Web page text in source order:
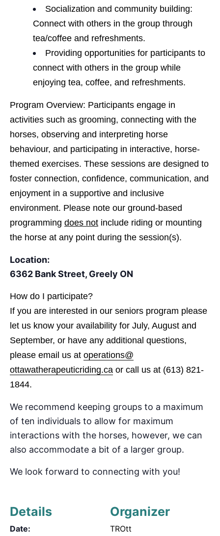
Socialization and community building:
Connect with others in the group through
tea/coffee and refreshments.
Providing opportunities for participants to
connect with others in the group while
enjoying tea, coffee, and refreshments.
Program Overview: Participants engage in
activities such as grooming, connecting with the
horses, observing and interpreting horse
behaviour, and participating in interactive, horse-
themed exercises. These sessions are designed to
foster connection, confidence, communication, and
enjoyment in a supportive and inclusive
environment. Please note our ground-based
programming does not include riding or mounting
the horse at any point during the session(s).
Location:
6362 Bank Street, Greely ON
How do I participate?
If you are interested in our seniors program please
let us know your availability for July, August and
September, or have any additional questions,
please email us at operations@
ottawatherapeuticriding.ca or call us at (613) 821-
1844.
We recommend keeping groups to a maximum
of ten individuals to allow for maximum
interactions with the horses, however, we can
also accommodate a bit of a larger group.
We look forward to connecting with you!
Details
Date:
Organizer
TROtt